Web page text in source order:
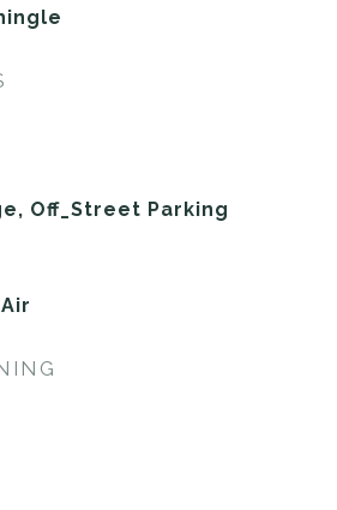
Off_Street Parking